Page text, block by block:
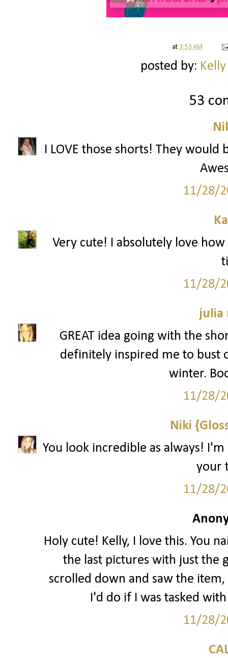
at 3:53 AM
posted by:
53
I LOVE those shorts! They
11/28/
Very cute! I absolutely love
11/28/
julia
GREAT idea going with the
definitely inspired me to bust
winter.
11/28/
Niki
You look incredible as always!
your
11/28/
Holy cute! Kelly, I love this. You
the last pictures with just the
scrolled down and saw the
I'd do if I was tasked
11/28/